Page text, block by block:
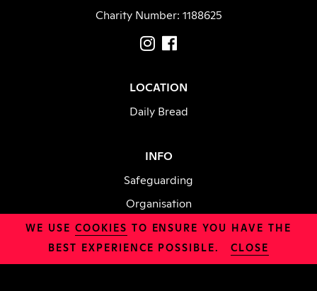
Charity Number: 1188625
LOCATION
Daily Bread
INFO
Safeguarding
Organisation
Jobs
Policies
WE USE COOKIES TO ENSURE YOU HAVE THE
BEST EXPERIENCE POSSIBLE.
CLOSE